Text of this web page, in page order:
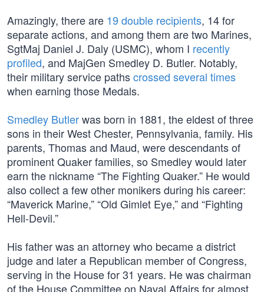
Amazingly, there are 19 double recipients, 14 for
separate actions, and among them are two Marines,
SgtMaj Daniel J. Daly (USMC), whom I recently
profiled, and MajGen Smedley D. Butler. Notably,
their military service pathscrossed several times
when earning those Medals.
Smedley Butlerwas born in 1881, the eldest of three
sons in their West Chester, Pennsylvania, family. His
parents, Thomas and Maud, were descendants of
prominent Quaker families, so Smedley would later
earn the nickname “The Fighting Quaker.” He would
also collect a few other monikers during his career:
“Maverick Marine,” “Old Gimlet Eye,” and “Fighting
Hell-Devil.”
His father was an attorney who became a district
judge and later a Republican member of Congress,
serving in the House for 31 years. He was chairman
of the House Committee on Naval Affairs for almost